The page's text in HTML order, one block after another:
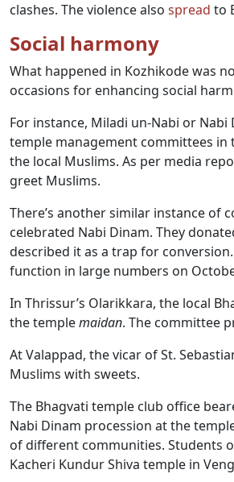
clashes. The violence also spread to
Social harmony
What happened in Kozhikode was
occasions for enhancing social
For instance, Miladi un-Nabi or Nabi
temple management committees
the local Muslims. As per media
greet Muslims.
There’s another similar instance of
celebrated Nabi Dinam. They
described it as a trap for
function in large numbers on
In Thrissur’s Olarikkara, the local
the templemaidan. The committee
At Valappad, the vicar of St.
Muslims with sweets.
The Bhagvati temple club office
Nabi Dinam procession at the
of different communities. Students
Kacheri Kundur Shiva temple in